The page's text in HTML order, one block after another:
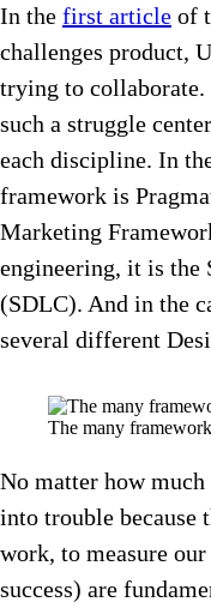
In the first article of
challenges product,
trying to
such a struggle
each discipline. In
framework is
Marketing
engineering, it is the
(SDLC). And in the
several different
The many
No matter how much
into trouble because
work, to measure
success) are